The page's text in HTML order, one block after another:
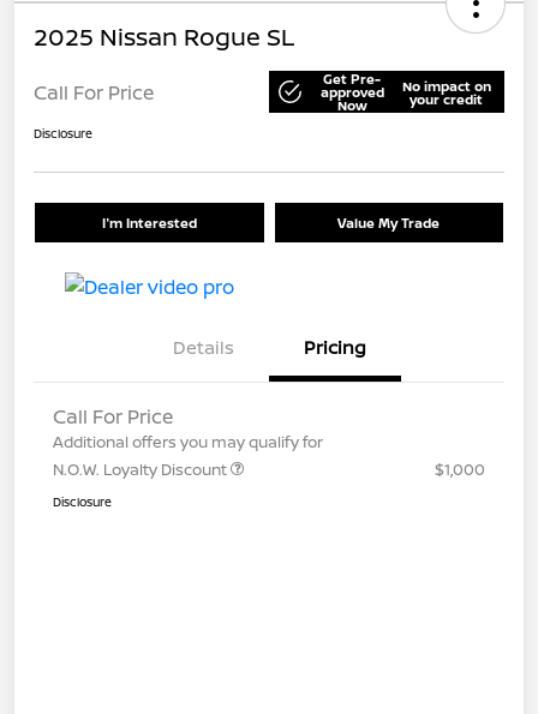
2025 Nissan Rogue SL
Call For Price Get Pre-
approved
Now
No impact on
your credit
Disclosure
I'm Interested Value My Trade
Details Pricing
Call For Price
Additional offers you may qualify for
N.O.W. Loyalty Discount
$1,000
Disclosure